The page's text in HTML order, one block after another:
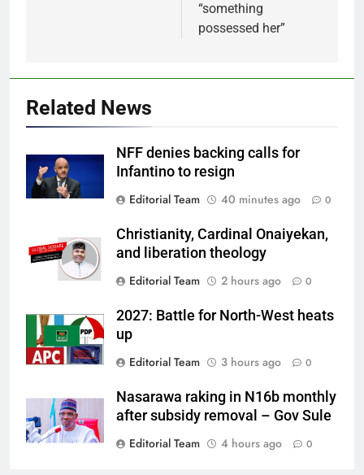
“something
possessed her”
Related News
NFF denies backing calls for
Infantino to resign
Editorial Team
40 minutes ago 0
Christianity, Cardinal Onaiyekan,
and liberation theology
Editorial Team
2 hours ago 0
2027: Battle for North-West heats
up
Editorial Team
3 hours ago 0
Nasarawa raking in N16b monthly
after subsidy removal – Gov Sule
Editorial Team
4 hours ago 0